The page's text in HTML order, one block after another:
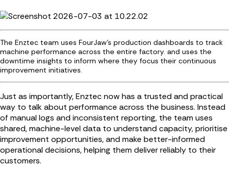
The Enztec team uses FourJaw's production dashboards to track
machine performance across the entire factory. and uses the
downtime insights to inform where they focus their continuous
improvement initiatives.
Just as importantly, Enztec now has a trusted and practical
way to talk about performance across the business. Instead
of manual logs and inconsistent reporting, the team uses
shared, machine-level data to understand capacity, prioritise
improvement opportunities, and make better-informed
operational decisions, helping them deliver reliably to their
customers.